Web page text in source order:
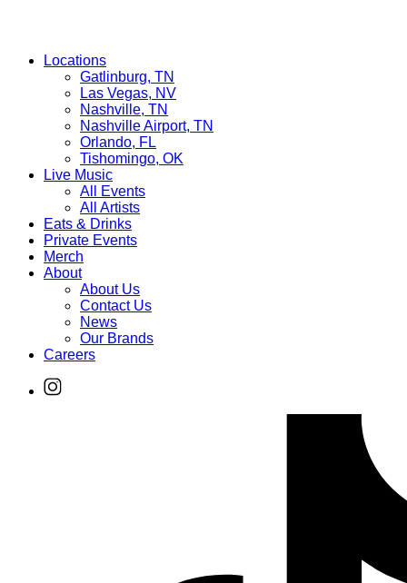
Locations
Gatlinburg, TN
Las Vegas, NV
Nashville, TN
Nashville Airport, TN
Orlando, FL
Tishomingo, OK
Live Music
All Events
All Artists
Eats & Drinks
Private Events
Merch
About
About Us
Contact Us
News
Our Brands
Careers
Find